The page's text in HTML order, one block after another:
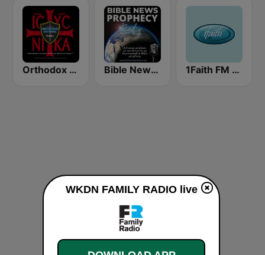
Orthodox Sentinel Radio Bible News Prophecy Radio 1Faith FM - Christian Hits
WKDN FAMILY RADIO live